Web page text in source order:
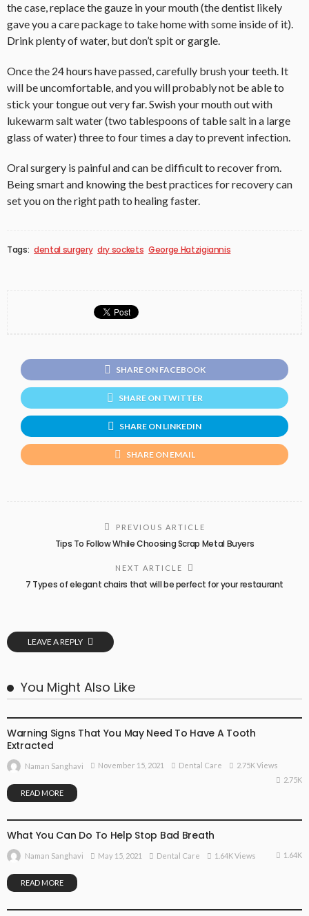
the case, replace the gauze in your mouth (the dentist likely
gave you a care package to take home with some inside of it).
Drink plenty of water, but don’t spit or gargle.
Once the 24 hours have passed, carefully brush your teeth. It
will be uncomfortable, and you will probably not be able to
stick your tongue out very far. Swish your mouth out with
lukewarm salt water (two tablespoons of table salt in a large
glass of water) three to four times a day to prevent infection.
Oral surgery is painful and can be difficult to recover from.
Being smart and knowing the best practices for recovery can
set you on the right path to healing faster.
Tags: dental surgery dry sockets George Hatzigiannis
SHARE ON FACEBOOK
SHARE ON TWITTER
SHARE ON LINKEDIN
SHARE ON EMAIL
PREVIOUS ARTICLE
Tips To Follow While Choosing Scrap Metal Buyers
NEXT ARTICLE
7 Types of elegant chairs that will be perfect for your restaurant
LEAVE A REPLY
You Might Also Like
Warning Signs That You May Need To Have A Tooth
Extracted
Naman Sanghavi November 15, 2021 Dental Care
2.75K Views
2.75K
READ MORE
What You Can Do To Help Stop Bad Breath
Naman Sanghavi May 15, 2021 Dental Care 1.64K Views 1.64K
READ MORE